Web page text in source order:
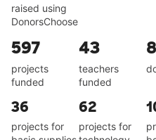
raised using
DonorsChoose
597
projects
funded
43
teachers
funded
36
projects for
62
projects for